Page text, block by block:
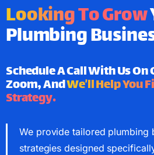
Looking To Grow
Plumbing
Schedule A Call With Us
Zoom, AndWe’ll Help You
Strategy.
We provide tailored plumbing
strategies designed